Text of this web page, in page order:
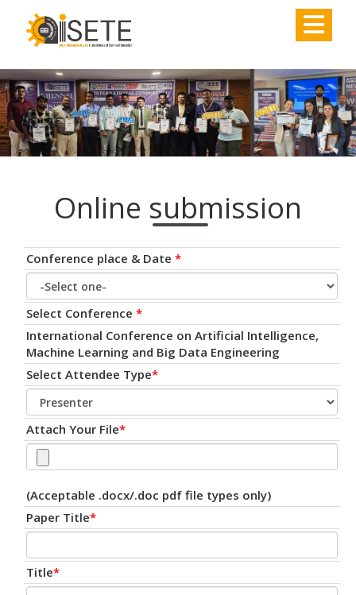
Online submission
Conference place & Date *
Select Conference *
International Conference on Artificial Intelligence,
Machine Learning and Big Data Engineering
Select Attendee Type*
Attach Your File*
(Acceptable .docx/.doc pdf file types only)
Paper Title*
Title*